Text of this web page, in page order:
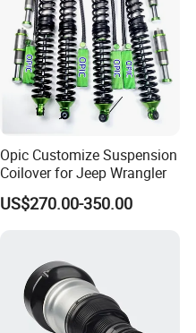
Opic Customize Suspension
Coilover for Jeep Wrangler
US$270.00-350.00